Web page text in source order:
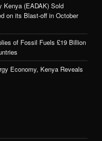
Kenya (EADAK) Sold
on its Blast-off in October
of Fossil Fuels £19 Billion
Economy, Kenya Reveals